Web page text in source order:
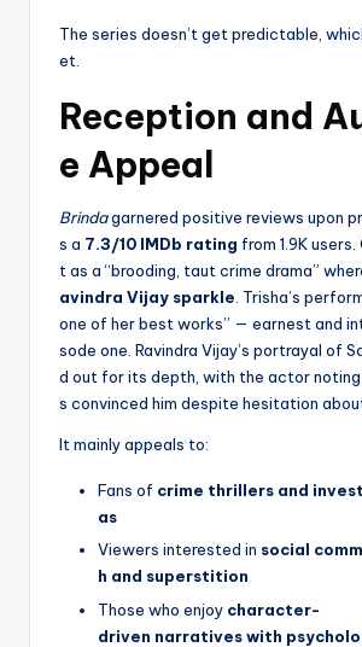
The series doesn’t get predictable,
et.
Reception and
e Appeal
Brindagarnered positive reviews upon
s a 7.3/10 IMDb rating from 1.9K
t as a “brooding, taut crime drama”
avindra Vijay sparkle. Trisha’s
one of her best works” — earnest and
sode one. Ravindra Vijay’s portrayal of
d out for its depth, with the actor noting
s convinced him despite hesitation
It mainly appeals to:
Fans of crime thrillers and
as
Viewers interested in social
h and superstition
Those who enjoy character-
driven narratives with